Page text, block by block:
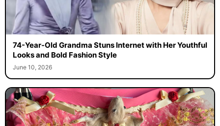
74-Year-Old Grandma Stuns Internet with Her Youthful
Looks and Bold Fashion Style
June 10, 2026